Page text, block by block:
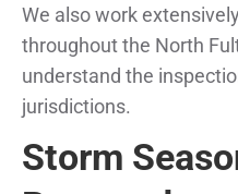
We also work
throughout the North
understand the
jurisdictions.
Storm